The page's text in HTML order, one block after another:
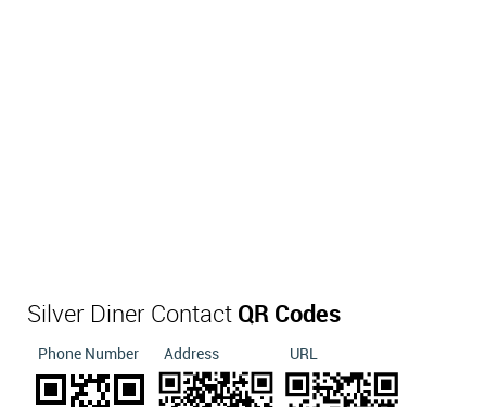
Silver Diner Contact QR Codes
Phone Number Address URL